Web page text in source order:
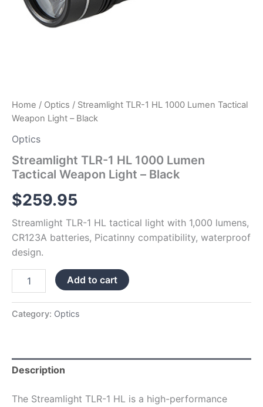
Home / Optics / Streamlight TLR-1 HL 1000 Lumen Tactical
Weapon Light – Black
Optics
Streamlight TLR-1 HL 1000 Lumen
Tactical Weapon Light – Black
$259.95
Streamlight TLR-1 HL tactical light with 1,000 lumens,
CR123A batteries, Picatinny compatibility, waterproof
design.
Add to cart
Category: Optics
Description
The Streamlight TLR-1 HL is a high-performance